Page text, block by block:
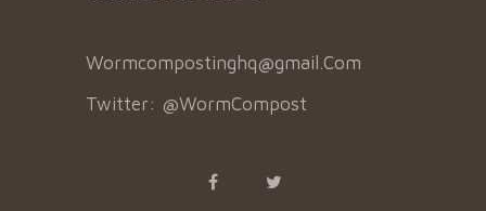
Wormcompostinghq@gmail.Com
Twitter: @WormCompost